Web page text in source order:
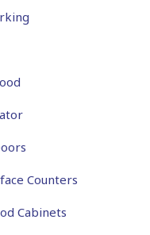
Counters
Cabinets